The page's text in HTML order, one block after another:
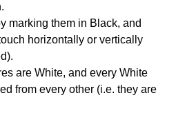
marking them in Black, and
horizontally or vertically
are White, and every White
from every other (i.e. they are